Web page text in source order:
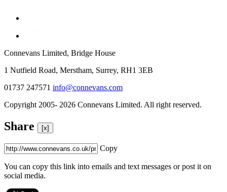
Connevans Limited, Bridge House
1 Nutfield Road, Merstham, Surrey, RH1 3EB
01737 247571 info@connevans.com
Copyright 2005- 2026 Connevans Limited. All right reserved.
Share [x]
Copy
You can copy this link into emails and text messages or post it on
social media.